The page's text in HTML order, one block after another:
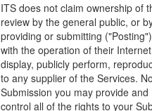
ITS does not claim ownership of
review by the general public, or
providing or submitting
with the operation of their
display, publicly perform,
to any supplier of the Services.
Submission you may provide
control all of the rights to your